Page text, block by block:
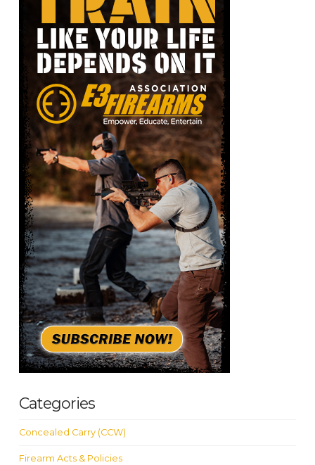
Categories
Concealed Carry (CCW)
Firearm Acts & Policies